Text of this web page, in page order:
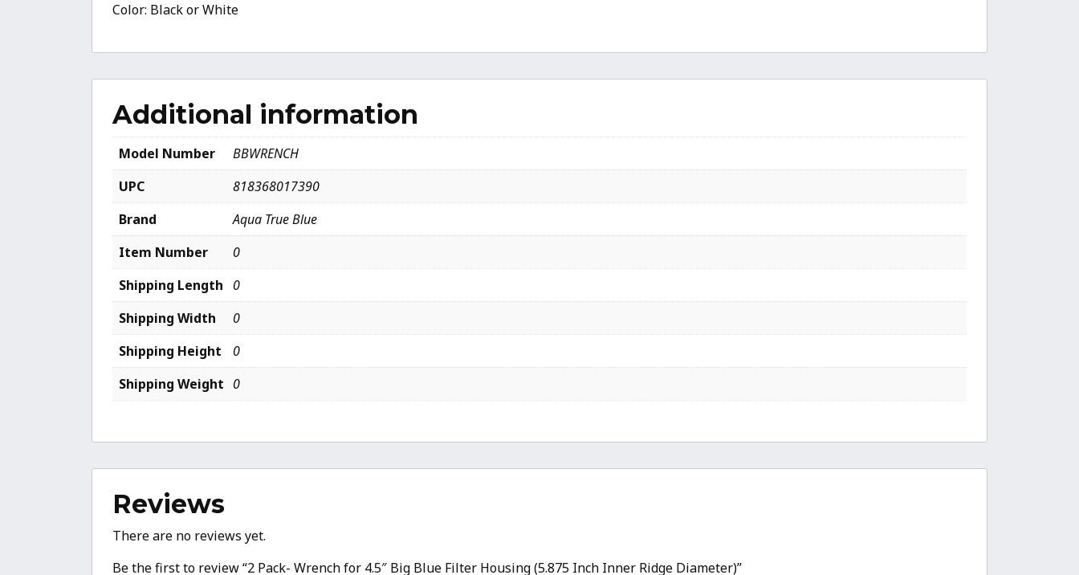
Color: Black or White
Additional information
Model Number
BBWRENCH
UPC
818368017390
Brand
Aqua True Blue
Item Number
0
Shipping Length
0
Shipping Width
0
Shipping Height
0
Shipping Weight 0
Reviews
There are no reviews yet.
Be the first to review “2 Pack- Wrench for 4.5″ Big Blue Filter Housing (5.875 Inch Inner Ridge Diameter)”